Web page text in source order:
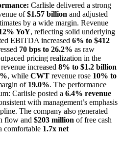
Carlisle delivered a strong
of$1.57 billion and adjusted
by a wide margin. Revenue
YoY, reflecting solid underlying
EBITDA increased 6% to $412
70 bps to 26.2% as raw
pricing realization in the
revenue increased 8% to $1.2 billion
, while CWT revenue rose 10% to
of 19.0%. The performance
Carlisle posted a 6.4% revenue
with management’s emphasis
The company also generated
flow and $203 million of free cash
comfortable 1.7x net